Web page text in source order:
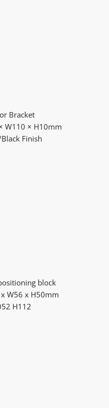
Bracket
W110 × H10mm
Finish
block
W56 x H50mm
H112